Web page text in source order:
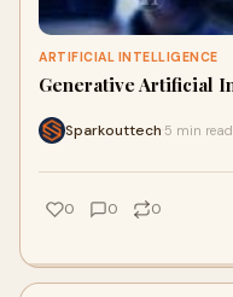
ARTIFICIAL INTELLIGENCE
Generative Artificial
Sparkouttech 5 min read
0 0 0